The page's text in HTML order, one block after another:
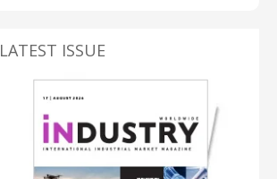
LATEST ISSUE